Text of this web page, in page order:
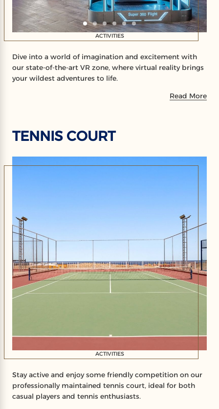
ACTIVITIES
Dive into a world of imagination and excitement with
our state-of-the-art VR zone, where virtual reality brings
your wildest adventures to life.
Read More
TENNIS COURT
ACTIVITIES
Stay active and enjoy some friendly competition on our
professionally maintained tennis court, ideal for both
casual players and tennis enthusiasts.